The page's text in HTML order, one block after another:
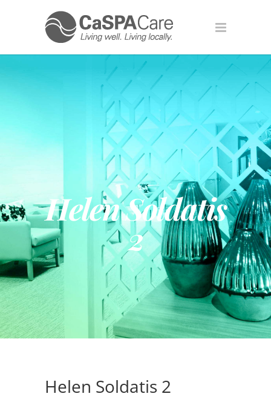
Helen Soldatis
2
Helen Soldatis 2